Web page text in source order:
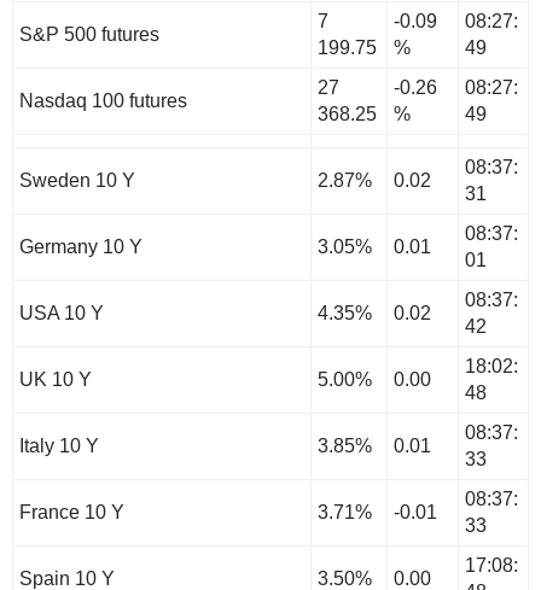
S&P 500 futures
7
199.75
-0.09
%
08:27:
49
Nasdaq 100 futures
27
368.25
-0.26
%
08:27:
49
Sweden 10 Y 2.87% 0.02
08:37:
31
Germany 10 Y 3.05% 0.01
08:37:
01
USA 10 Y 4.35% 0.02
08:37:
42
UK 10 Y 5.00% 0.00
18:02:
48
Italy 10 Y 3.85% 0.01
08:37:
33
France 10 Y 3.71% -0.01
08:37:
33
Spain 10 Y 3.50% 0.00
17:08: